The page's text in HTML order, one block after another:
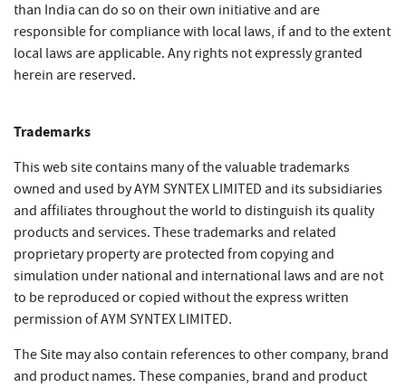
than India can do so on their own initiative and are
responsible for compliance with local laws, if and to the extent
local laws are applicable. Any rights not expressly granted
herein are reserved.
Trademarks
This web site contains many of the valuable trademarks
owned and used by AYM SYNTEX LIMITED and its subsidiaries
and affiliates throughout the world to distinguish its quality
products and services. These trademarks and related
proprietary property are protected from copying and
simulation under national and international laws and are not
to be reproduced or copied without the express written
permission of AYM SYNTEX LIMITED.
The Site may also contain references to other company, brand
and product names. These companies, brand and product